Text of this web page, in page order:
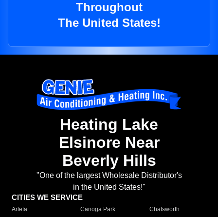
Throughout
The United States!
Heating Lake
Elsinore Near
Beverly Hills
"One of the largest Wholesale Distributor's
in the United States!"
CITIES WE SERVICE
Arleta Canoga Park
Chatsworth